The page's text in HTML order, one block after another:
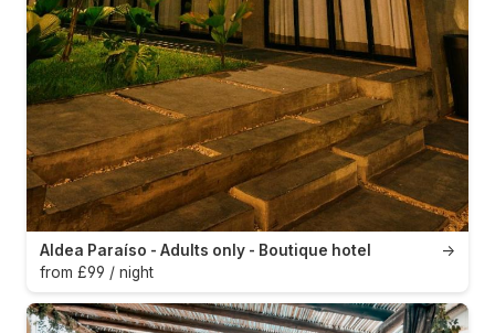
→
Aldea Paraíso - Adults only - Boutique hotel
from £99 / night